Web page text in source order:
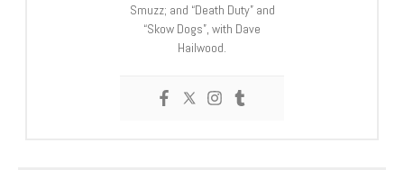
Smuzz; and “Death Duty” and
“Skow Dogs”, with Dave
Hailwood.